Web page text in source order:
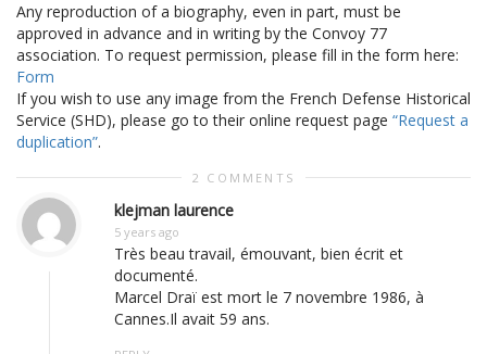
Any reproduction of a biography, even in part, must be
approved in advance and in writing by the Convoy 77
association. To request permission, please fill in the form here:
Form
If you wish to use any image from the French Defense Historical
Service (SHD), please go to their online request page “Request a
duplication”.
2 COMMENTS
klejman laurence
5 years ago
Très beau travail, émouvant, bien écrit et
documenté.
Marcel Draï est mort le 7 novembre 1986, à
Cannes.Il avait 59 ans.